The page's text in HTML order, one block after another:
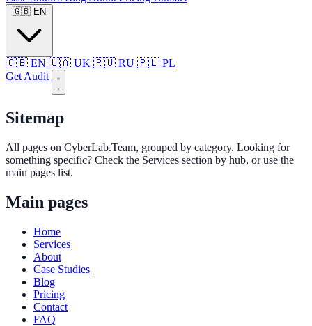
🇬🇧 EN
🇬🇧 EN 🇺🇦 UK 🇷🇺 RU 🇵🇱 PL
Get Audit
Sitemap
All pages on CyberLab.Team, grouped by category. Looking for
something specific? Check the Services section by hub, or use the
main pages list.
Main pages
Home
Services
About
Case Studies
Blog
Pricing
Contact
FAQ